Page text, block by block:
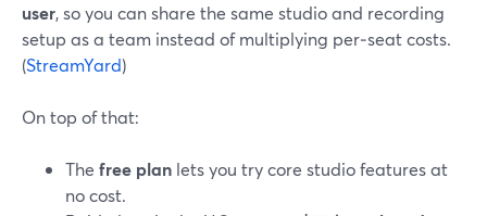
user, so you can share the same studio and recording
setup as a team instead of multiplying per‑seat costs.
(StreamYard)
On top of that:
The free plan lets you try core studio features at
no cost.